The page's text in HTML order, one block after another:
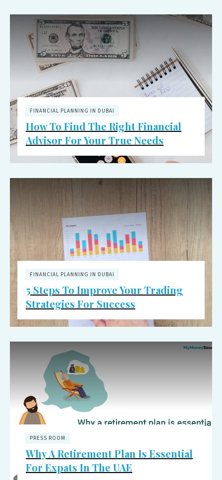
FINANCIAL PLANNING IN DUBAI
How To Find The Right Financial
Advisor For Your True Needs
FINANCIAL PLANNING IN DUBAI
5 Steps To Improve Your Trading
Strategies For Success
PRESS ROOM
Why A Retirement Plan Is Essential
For Expats In The UAE